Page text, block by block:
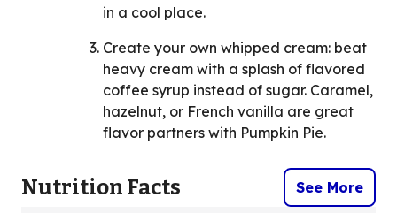
in a cool place.
Create your own whipped cream: beat
heavy cream with a splash of flavored
coffee syrup instead of sugar. Caramel,
hazelnut, or French vanilla are great
flavor partners with Pumpkin Pie.
Nutrition Facts See More